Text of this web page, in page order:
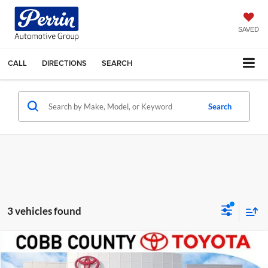
SAVED
CALL DIRECTIONS SEARCH
Search
3 vehicles found
2025Toyota TundraLimited
Market Price:
$55,985
Discount:
-$2,008
Compare Vehicle